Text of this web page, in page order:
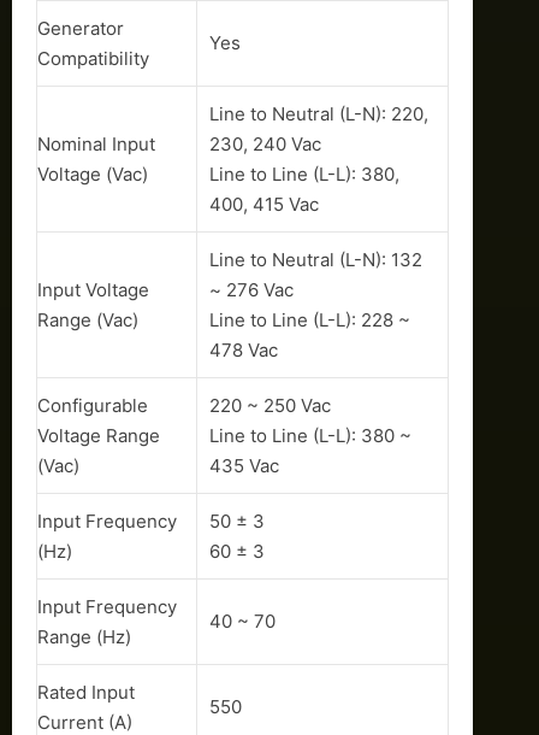
Generator
Compatibility
Yes
Nominal Input
Voltage (Vac)
Line to Neutral (L-N): 220,
230, 240 Vac
Line to Line (L-L): 380,
400, 415 Vac
Input Voltage
Range (Vac)
Line to Neutral (L-N): 132
~ 276 Vac
Line to Line (L-L): 228 ~
478 Vac
Configurable
Voltage Range
(Vac)
220 ~ 250 Vac
Line to Line (L-L): 380 ~
435 Vac
Input Frequency
(Hz)
50 ± 3
60 ± 3
Input Frequency
Range (Hz)
40 ~ 70
Rated Input
Current (A)
550